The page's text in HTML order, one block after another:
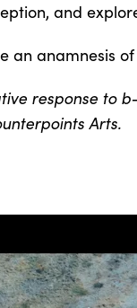
and
an anamnesis
response to
Arts.